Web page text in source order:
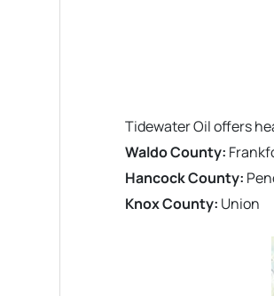
Tidewater Oil offers
Waldo County:
Hancock County:
Knox County: Union